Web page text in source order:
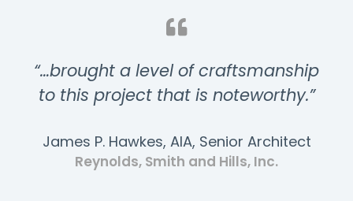
“…brought a level of craftsmanship
to this project that is noteworthy.”
James P. Hawkes, AIA, Senior Architect
Reynolds, Smith and Hills, Inc.